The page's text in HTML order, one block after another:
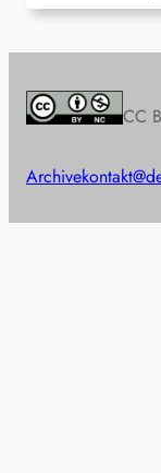
CC
Archive